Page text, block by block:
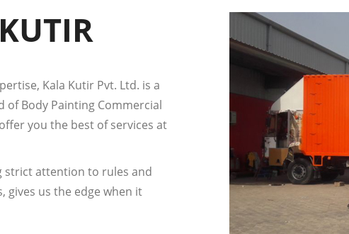
Kala Kutir Pvt. Ltd. is a
of Body Painting Commercial
you the best of services at
strict attention to rules and
gives us the edge when it